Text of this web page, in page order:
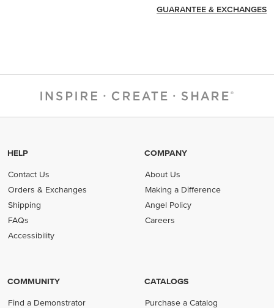
GUARANTEE & EXCHANGES
HELP
Contact Us
Orders & Exchanges
Shipping
FAQs
Accessibility
COMPANY
About Us
Making a Difference
Angel Policy
Careers
COMMUNITY
Find a Demonstrator
CATALOGS
Purchase a Catalog